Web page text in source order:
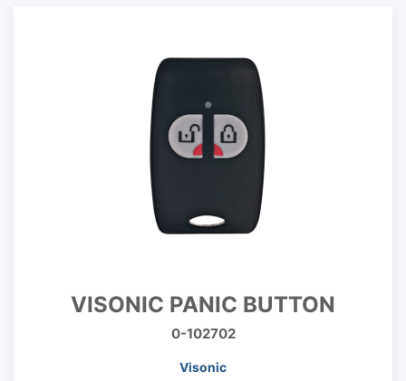
VISONIC PANIC BUTTON
0-102702
Visonic